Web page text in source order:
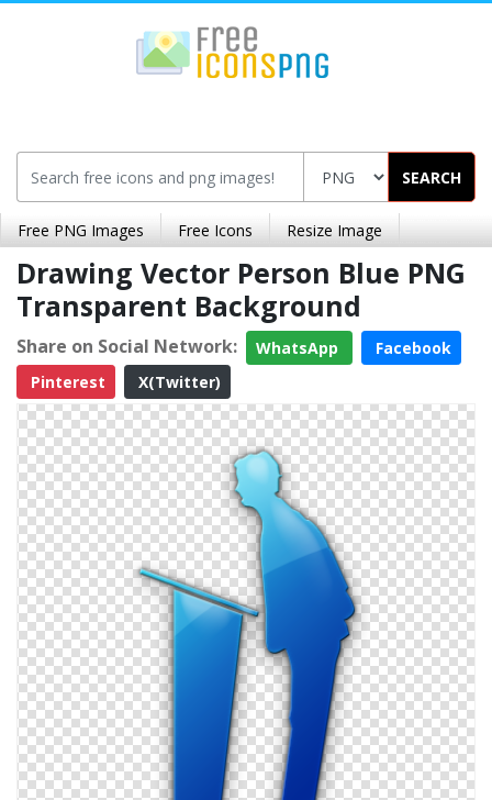
SEARCH
Free PNG Images Free Icons Resize Image
Drawing Vector Person Blue PNG
Transparent Background
Share on Social Network: WhatsApp
Facebook
Pinterest
X(Twitter)